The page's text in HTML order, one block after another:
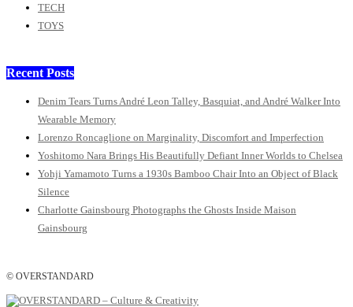
TECH
TOYS
Recent Posts
Denim Tears Turns André Leon Talley, Basquiat, and André Walker Into
Wearable Memory
Lorenzo Roncaglione on Marginality, Discomfort and Imperfection
Yoshitomo Nara Brings His Beautifully Defiant Inner Worlds to Chelsea
Yohji Yamamoto Turns a 1930s Bamboo Chair Into an Object of Black
Silence
Charlotte Gainsbourg Photographs the Ghosts Inside Maison
Gainsbourg
© OVERSTANDARD